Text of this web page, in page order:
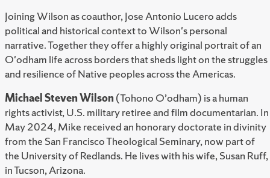
Joining Wilson as coauthor, Jose Antonio Lucero adds
political and historical context to Wilson's personal
narrative. Together they offer a highly original portrait of an
O'odham life across borders that sheds light on the struggles
and resilience of Native peoples across the Americas.
Michael Steven Wilson (Tohono O’odham) is a human
rights activist, U.S. military retiree and film documentarian. In
May 2024, Mike received an honorary doctorate in divinity
from the San Francisco Theological Seminary, now part of
the University of Redlands. He lives with his wife, Susan Ruff,
in Tucson, Arizona.